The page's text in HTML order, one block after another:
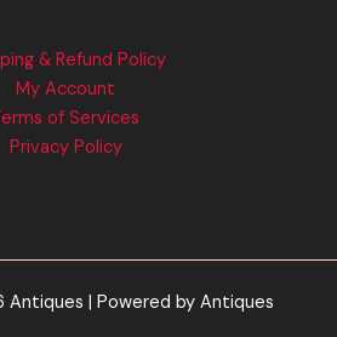
& Refund Policy
My Account
of Services
Privacy Policy
| Powered by Antiques